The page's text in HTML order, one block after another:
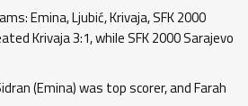
Emina, Ljubić, Krivaja, SFK 2000
Krivaja 3:1, while SFK 2000 Sarajevo
(Emina) was top scorer, and Farah